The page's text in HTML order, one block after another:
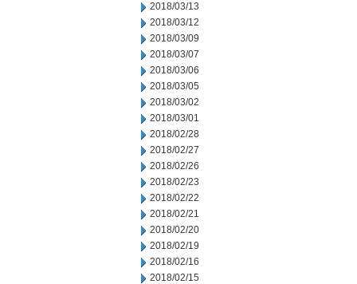
2018/03/13
2018/03/12
2018/03/09
2018/03/07
2018/03/06
2018/03/05
2018/03/02
2018/03/01
2018/02/28
2018/02/27
2018/02/26
2018/02/23
2018/02/22
2018/02/21
2018/02/20
2018/02/19
2018/02/16
2018/02/15